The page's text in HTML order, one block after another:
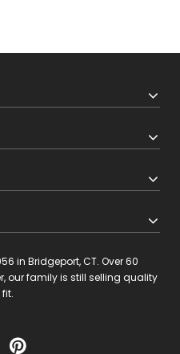
in Bridgeport, CT. Over 60
our family is still selling quality